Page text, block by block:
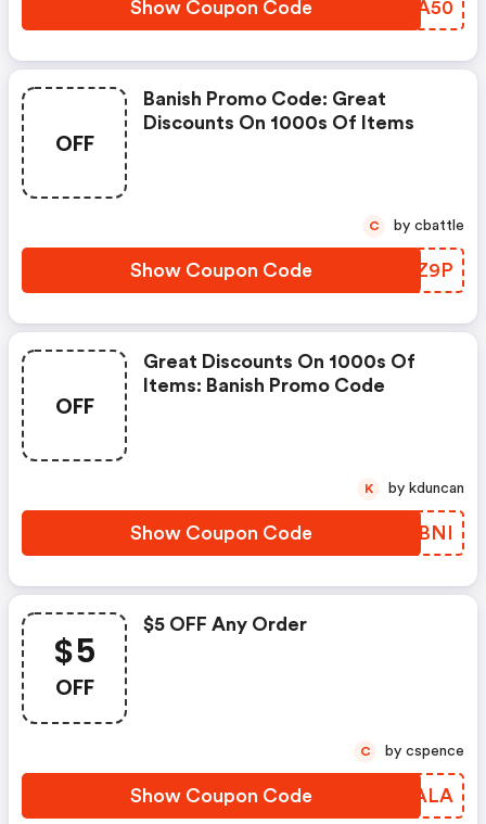
Show Coupon Code WLUA50
OFF
Banish Promo Code: Great
Discounts On 1000s Of Items
Show Coupon Code QNZZ9P
C by cbattle
OFF
Great Discounts On 1000s Of
Items: Banish Promo Code
Show Coupon Code LFDBNI
K by kduncan
$5
OFF
$5 OFF Any Order
Show Coupon Code XWCALA
C by cspence